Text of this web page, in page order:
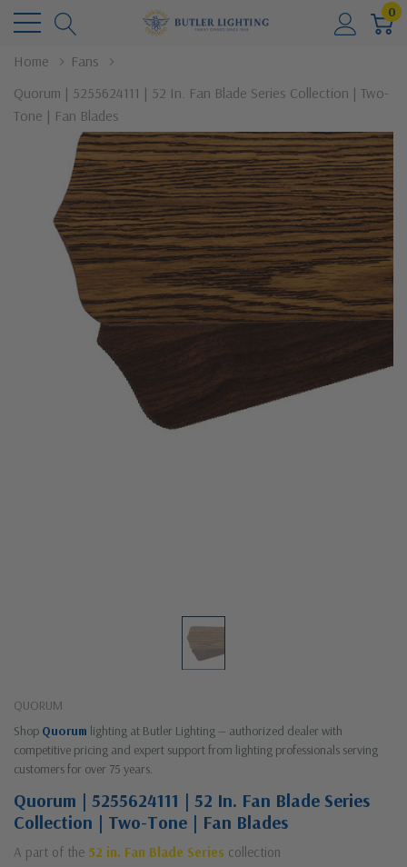
0
Home
Fans
Quorum | 5255624111 | 52 In. Fan Blade Series Collection | Two-
Tone | Fan Blades
QUORUM
Shop Quorum lighting at Butler Lighting — authorized dealer with
competitive pricing and expert support from lighting professionals serving
customers for over 75 years.
Quorum | 5255624111 | 52 In. Fan Blade Series
Collection | Two-Tone | Fan Blades
A part of the 52 in. Fan Blade Series collection